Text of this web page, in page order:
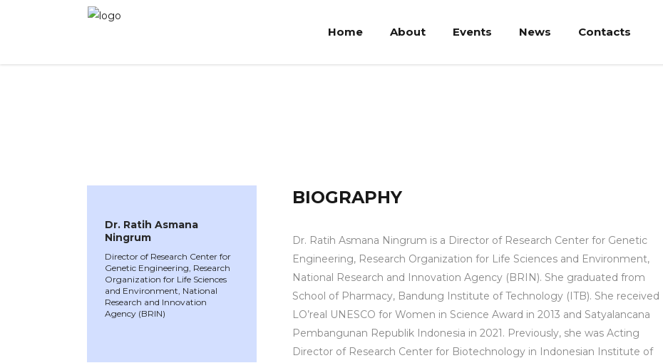
Home About Events News Contacts
Dr. Ratih Asmana
Ningrum
Director of Research Center for
Genetic Engineering, Research
Organization for Life Sciences
and Environment, National
Research and Innovation
Agency (BRIN)
BIOGRAPHY
Dr. Ratih Asmana Ningrum is a Director of Research Center for Genetic
Engineering, Research Organization for Life Sciences and Environment,
National Research and Innovation Agency (BRIN). She graduated from
School of Pharmacy, Bandung Institute of Technology (ITB). She received
LO’real UNESCO for Women in Science Award in 2013 and Satyalancana
Pembangunan Republik Indonesia in 2021. Previously, she was Acting
Director of Research Center for Biotechnology in Indonesian Institute of